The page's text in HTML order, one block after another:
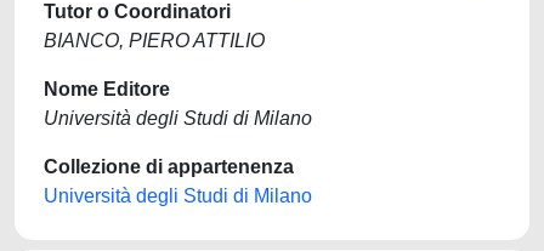
Tutor o Coordinatori
BIANCO, PIERO ATTILIO
Nome Editore
Università degli Studi di Milano
Collezione di appartenenza
Università degli Studi di Milano